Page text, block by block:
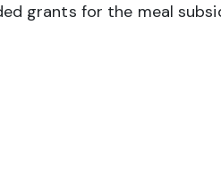
grants for the meal